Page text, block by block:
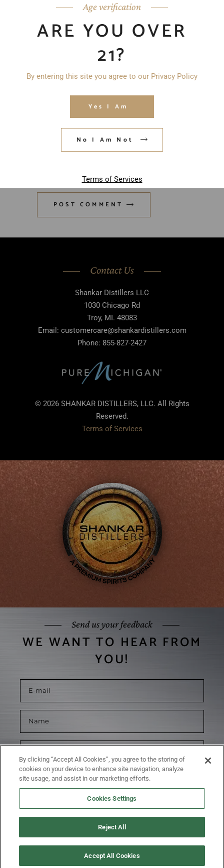
Age verification
ARE YOU OVER
21?
By entering this site you agree to our Privacy Policy
Yes I Am
No I Am Not
Terms of Services
POST COMMENT
Contact Us
Shankar Distillers LLC
1030 Chicago Rd
Troy, MI. 48083
Email: customercare@shankardistillers.com
Phone: 855-827-2427
© 2026 SHANKAR DISTILLERS, LLC. All Rights
Reserved.
Terms of Services
Send us your feedback
WE WANT TO HEAR FROM
YOU!
SUBMIT
By clicking “Accept All Cookies”, you agree to the storing of
cookies on your device to enhance site navigation, analyze
site usage, and assist in our marketing efforts.
Cookies Settings
Reject All
Accept All Cookies